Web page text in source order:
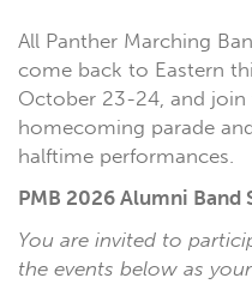
All Panther Marching
come back to Eastern
October 23-24, and join
homecoming parade
halftime performances.
PMB 2026 Alumni Band
You are invited to
the events below as